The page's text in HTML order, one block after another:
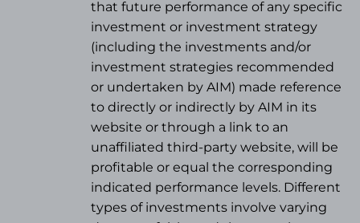
that future performance of any specific
investment or investment strategy
(including the investments and/or
investment strategies recommended
or undertaken by AIM) made reference
to directly or indirectly by AIM in its
website or through a link to an
unaffiliated third-party website, will be
profitable or equal the corresponding
indicated performance levels. Different
types of investments involve varying